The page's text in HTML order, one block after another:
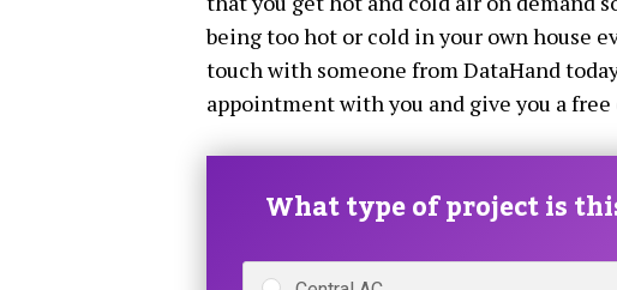
being too hot or cold in your own house
touch with someone from DataHand
appointment with you and give you a
What type of project is